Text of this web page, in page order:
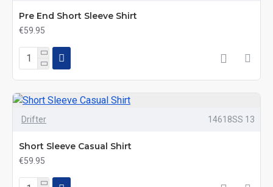
Pre End Short Sleeve Shirt
€59.95
Drifter 14618SS 13
Short Sleeve Casual Shirt
€59.95